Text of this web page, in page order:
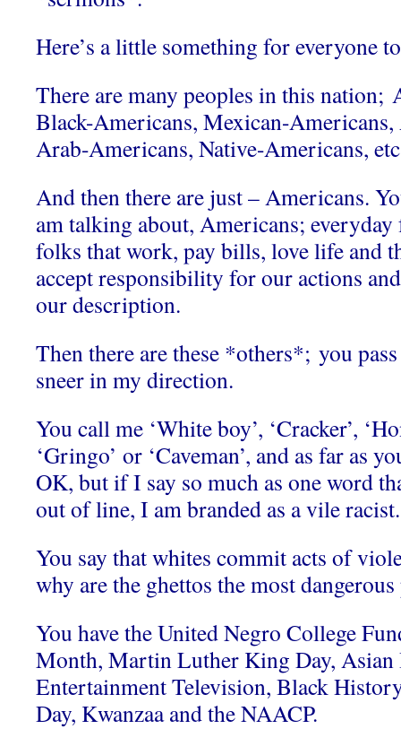
Here’s a little something for everyone
There are many peoples in this
Black-Americans, Mexican-
Arab-Americans, Native-Americans,
And then there are just – Americans.
am talking about, Americans;
folks that work, pay bills, love life and
accept responsibility for our actions
our description.
Then there are these *others*; you
sneer in my direction.
You call me ‘White boy’, ‘Cracker’,
‘Gringo’ or ‘Caveman’, and as far as
OK, but if I say so much as one word
out of line, I am branded as a vile racist.
You say that whites commit acts of
why are the ghettos the most
You have the United Negro College
Month, Martin Luther King Day,
Entertainment Television, Black
Day, Kwanzaa and the NAACP.